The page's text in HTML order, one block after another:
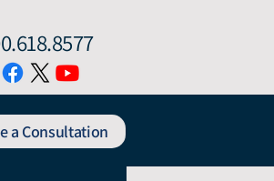
a Consultation